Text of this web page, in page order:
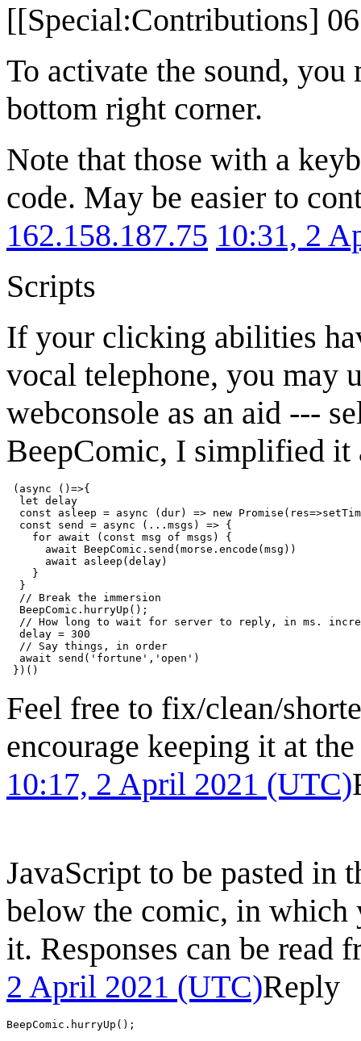
[[Special:Contributions]
To activate the sound,
bottom right corner.
Note that those with a
code. May be easier to
162.158.187.75 10:31, 2
Scripts
If your clicking abilities
vocal telephone, you may
webconsole as an aid ---
BeepComic, I simplified it
(async ()=>{
  let delay
const asleep = async (dur) => new
  const send = async (...msgs) => {
    for await (const msg of msgs) {
      await BeepComic.send(morse.encode(msg))
      await asleep(delay)
    }
  }
  // Break the immersion
  BeepComic.hurryUp();
// How long to wait for server to reply, in ms.
  delay = 300
  // Say things, in order
  await send('fortune','open')
Feel free to fix/clean/
encourage keeping it at
10:17, 2 April 2021 (UTC)
JavaScript to be pasted in
below the comic, in which
it. Responses can be read
2 April 2021 (UTC)Reply
BeepComic.hurryUp();